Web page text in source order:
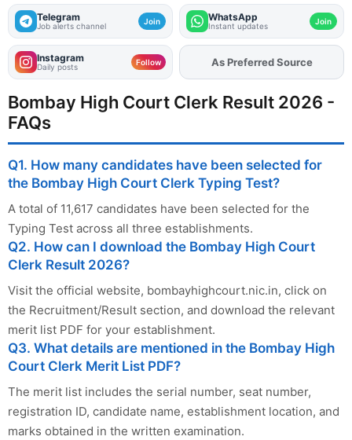
Telegram
Job alerts channel Join WhatsApp
Instant updates Join
Instagram
Daily posts Follow AddFJAon
As Preferred Source
Bombay High Court Clerk Result 2026 -
FAQs
Q1. How many candidates have been selected for
the Bombay High Court Clerk Typing Test?
A total of 11,617 candidates have been selected for the
Typing Test across all three establishments.
Q2. How can I download the Bombay High Court
Clerk Result 2026?
Visit the official website, bombayhighcourt.nic.in, click on
the Recruitment/Result section, and download the relevant
merit list PDF for your establishment.
Q3. What details are mentioned in the Bombay High
Court Clerk Merit List PDF?
The merit list includes the serial number, seat number,
registration ID, candidate name, establishment location, and
marks obtained in the written examination.